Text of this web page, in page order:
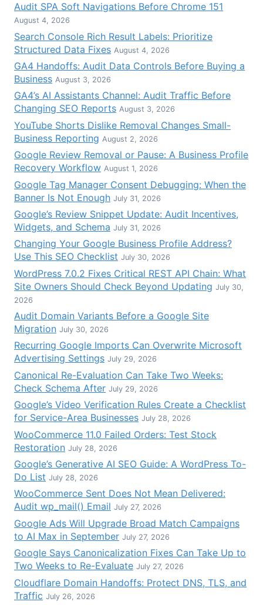
Audit SPA Soft Navigations Before Chrome 151
August 4, 2026
Search Console Rich Result Labels: Prioritize
Structured Data Fixes August 4, 2026
GA4 Handoffs: Audit Data Controls Before Buying a
Business August 3, 2026
GA4’s AI Assistants Channel: Audit Traffic Before
Changing SEO Reports August 3, 2026
YouTube Shorts Dislike Removal Changes Small-
Business Reporting August 2, 2026
Google Review Removal or Pause: A Business Profile
Recovery Workflow August 1, 2026
Google Tag Manager Consent Debugging: When the
Banner Is Not Enough July 31, 2026
Google’s Review Snippet Update: Audit Incentives,
Widgets, and Schema July 31, 2026
Changing Your Google Business Profile Address?
Use This SEO Checklist July 30, 2026
WordPress 7.0.2 Fixes Critical REST API Chain: What
Site Owners Should Check Beyond Updating July 30,
2026
Audit Domain Variants Before a Google Site
Migration July 30, 2026
Recurring Google Imports Can Overwrite Microsoft
Advertising Settings July 29, 2026
Canonical Re-Evaluation Can Take Two Weeks:
Check Schema After July 29, 2026
Google’s Video Verification Rules Create a Checklist
for Service-Area Businesses July 28, 2026
WooCommerce 11.0 Failed Orders: Test Stock
Restoration July 28, 2026
Google’s Generative AI SEO Guide: A WordPress To-
Do List July 28, 2026
WooCommerce Sent Does Not Mean Delivered:
Audit wp_mail() Email July 27, 2026
Google Ads Will Upgrade Broad Match Campaigns
to AI Max in September July 27, 2026
Google Says Canonicalization Fixes Can Take Up to
Two Weeks to Re-Evaluate July 27, 2026
Cloudflare Domain Handoffs: Protect DNS, TLS, and
Traffic July 26, 2026